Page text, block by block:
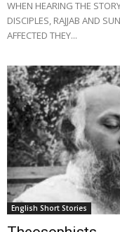
WHEN HEARING THE
DISCIPLES, RAJJAB AND
AFFECTED THEY...
English Short Stories